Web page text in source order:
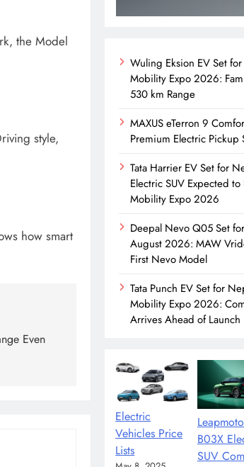
the Model
style,
how smart
base tesla model 3 features base
Even
Wuling Eksion EV Set
Mobility Expo 2026:
530 km Range
MAXUS eTerron 9
Premium Electric Pickup
Tata Harrier EV Set for
Electric SUV Expected
Mobility Expo 2026
Deepal Nevo Q05 Set
August 2026: MAW
First Nevo Model
Tata Punch EV Set for
Mobility Expo 2026:
Arrives Ahead of Launch
Electric
Vehicles Price
Lists
B03X
SUV